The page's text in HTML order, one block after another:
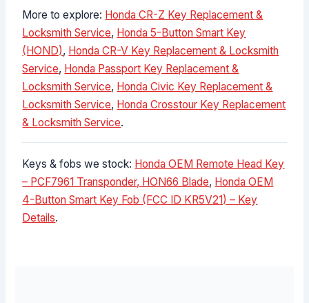
More to explore: Honda CR-Z Key Replacement &
Locksmith Service, Honda 5-Button Smart Key
(HOND), Honda CR-V Key Replacement & Locksmith
Service, Honda Passport Key Replacement &
Locksmith Service, Honda Civic Key Replacement &
Locksmith Service, Honda Crosstour Key Replacement
& Locksmith Service.
Keys & fobs we stock: Honda OEM Remote Head Key
– PCF7961 Transponder, HON66 Blade, Honda OEM
4-Button Smart Key Fob (FCC ID KR5V21) – Key
Details.